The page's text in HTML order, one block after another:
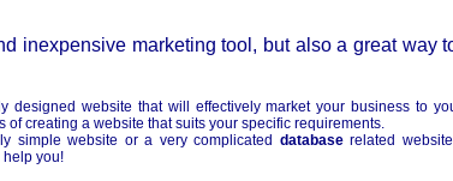
inexpensive marketing tool, but also a great way
designed website that will effectively market your business to
creating a website that suits your specific requirements.
simple website or a very complicated databaserelated
help you!